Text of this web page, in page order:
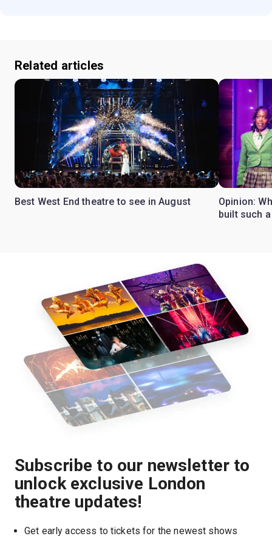
Related articles
Best West End theatre to see in August
Opinion:
built such
Subscribe to our newsletter to
unlock exclusive London
theatre updates!
Get early access to tickets for the newest shows